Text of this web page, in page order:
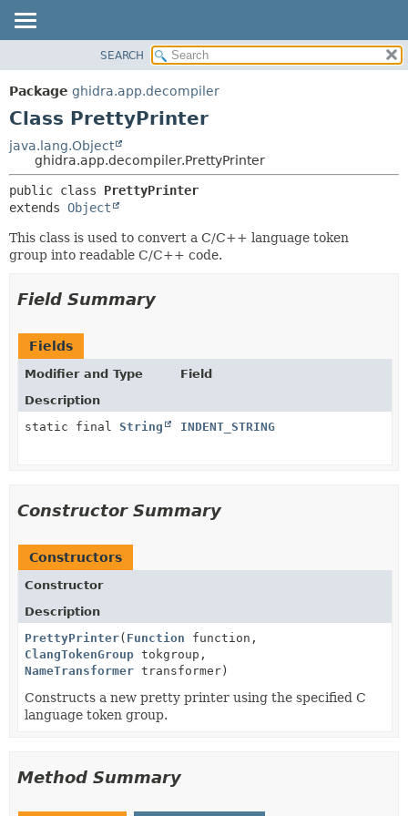
PACKAGE
CLASS
DEPRECATED
INDEX
HELP
METHOD
CONSTR
SEARCH
Package ghidra.app.decompiler
Class PrettyPrinter
java.lang.Object
ghidra.app.decompiler.PrettyPrinter
public class PrettyPrinter
extends Object
This class is used to convert a C/C++ language token
group into readable C/C++ code.
Field Summary
Fields
Modifier and Type
Field
Description
static final String INDENT_STRING
Constructor Summary
Constructors
Constructor
Description
PrettyPrinter( Function function,
ClangTokenGroup tokgroup,
NameTransformer transformer)
Constructs a new pretty printer using the specified C
language token group.
Method Summary